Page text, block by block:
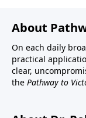
About
On each daily
practical
clear,
the Pathway to